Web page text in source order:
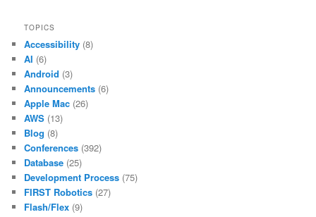
TOPICS
Accessibility (8)
AI (6)
Android (3)
Announcements (6)
Apple Mac (26)
AWS (13)
Blog (8)
Conferences (392)
Database (25)
Development Process (75)
FIRST Robotics (27)
Flash/Flex (9)